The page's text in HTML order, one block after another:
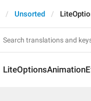
Unsorted